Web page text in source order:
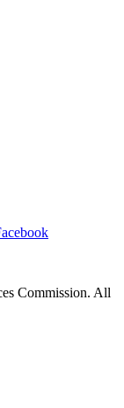
Commission. All